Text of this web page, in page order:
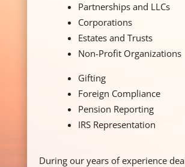
Partnerships and LLCs
Corporations
Estates and Trusts
Non-Profit Organizations
Gifting
Foreign Compliance
Pension Reporting
IRS Representation
During our years of experience